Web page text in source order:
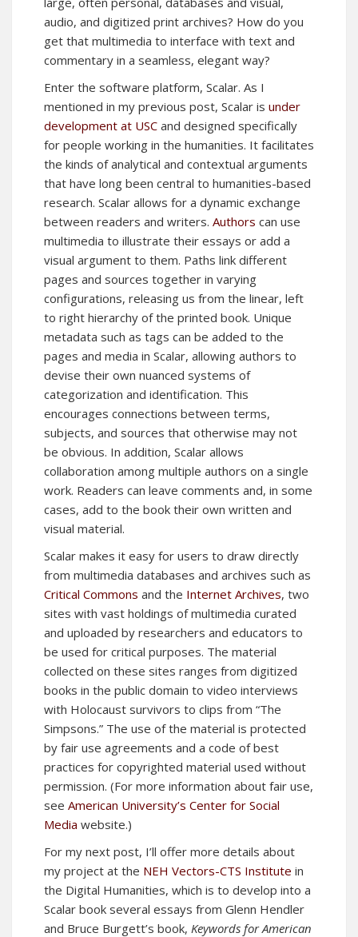
audio, and digitized print archives? How do you
get that multimedia to interface with text and
commentary in a seamless, elegant way?
Enter the software platform, Scalar. As I
mentioned in my previous post, Scalar is under
development at USC and designed specifically
for people working in the humanities. It facilitates
the kinds of analytical and contextual arguments
that have long been central to humanities-based
research. Scalar allows for a dynamic exchange
between readers and writers. Authors can use
multimedia to illustrate their essays or add a
visual argument to them. Paths link different
pages and sources together in varying
configurations, releasing us from the linear, left
to right hierarchy of the printed book. Unique
metadata such as tags can be added to the
pages and media in Scalar, allowing authors to
devise their own nuanced systems of
categorization and identification. This
encourages connections between terms,
subjects, and sources that otherwise may not
be obvious. In addition, Scalar allows
collaboration among multiple authors on a single
work. Readers can leave comments and, in some
cases, add to the book their own written and
visual material.
Scalar makes it easy for users to draw directly
from multimedia databases and archives such as
Critical Commons and the Internet Archives, two
sites with vast holdings of multimedia curated
and uploaded by researchers and educators to
be used for critical purposes. The material
collected on these sites ranges from digitized
books in the public domain to video interviews
with Holocaust survivors to clips from “The
Simpsons.” The use of the material is protected
by fair use agreements and a code of best
practices for copyrighted material used without
permission. (For more information about fair use,
see American University’s Center for Social
Media website.)
For my next post, I’ll offer more details about
my project at the NEH Vectors-CTS Institute in
the Digital Humanities, which is to develop into a
Scalar book several essays from Glenn Hendler
and Bruce Burgett’s book, Keywords for American